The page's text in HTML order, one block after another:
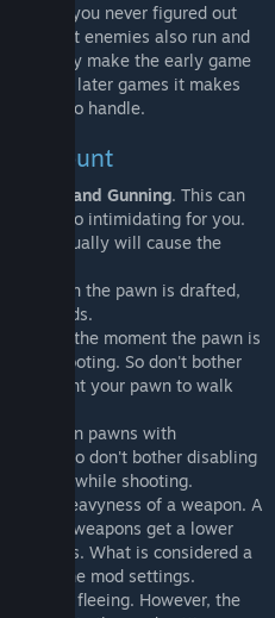
you never figured out
forget enemies also run and
may make the early game
during later games it makes
harder to handle.
account
and Gunning. This can
that is too intimidating for you.
manually will cause the
when the pawn is drafted,
its hands.
at the moment the pawn is
after shooting. So don't bother
just want your pawn to walk
when pawns with
so don't bother disabling
still while shooting.
on the heavyness of a weapon. A
Light weapons get a lower
ones. What is considered a
in the mod settings.
while fleeing. However, the